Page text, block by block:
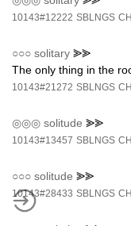
10143#12222 SBLNGS
○○○ solitary ⪢⪢
The only thing in the
10143#21272 SBLNGS
◎◎◎ solitude ⪢⪢
10143#13457 SBLNGS
○○○ solitude ⪢⪢
10143#28433 SBLNGS